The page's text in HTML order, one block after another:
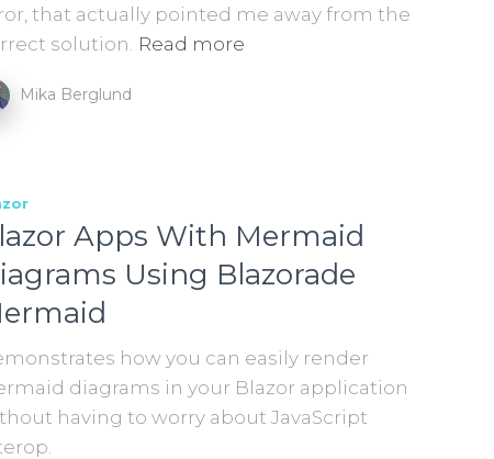
that actually pointed me away from the
solution. Read more
Mika Berglund
Apps With Mermaid
Using Blazorade
how you can easily render
diagrams in your Blazor application
having to worry about JavaScript